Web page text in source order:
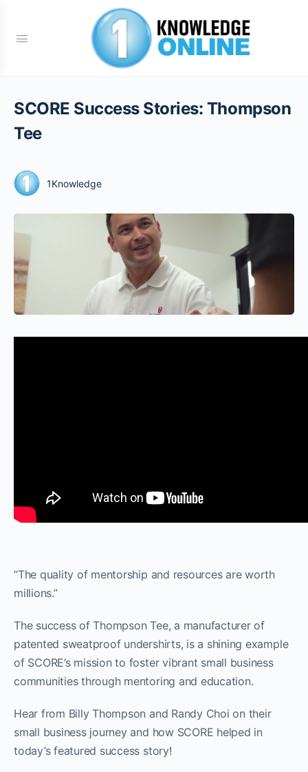
SCORE Success Stories: Thompson
Tee
1Knowledge
“The quality of mentorship and resources are worth
millions.”
The success of Thompson Tee, a manufacturer of
patented sweatproof undershirts, is a shining example
of SCORE’s mission to foster vibrant small business
communities through mentoring and education.
Hear from Billy Thompson and Randy Choi on their
small business journey and how SCORE helped in
today’s featured success story!